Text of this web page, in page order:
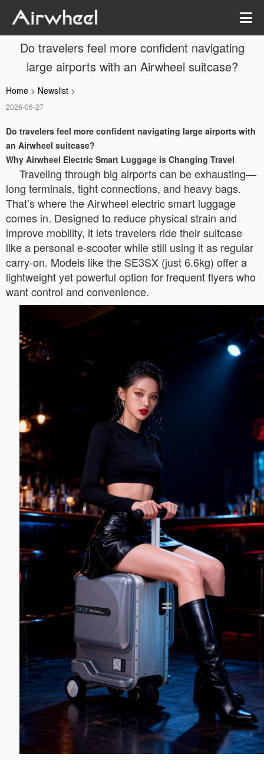
Do travelers feel more confident navigating
large airports with an Airwheel suitcase?
Home > Newslist >
2026-06-27
Do travelers feel more confident navigating large airports with
an Airwheel suitcase?
Why Airwheel Electric Smart Luggage is Changing Travel
Traveling through big airports can be exhausting—
long terminals, tight connections, and heavy bags.
That’s where the Airwheel electric smart luggage
comes in. Designed to reduce physical strain and
improve mobility, it lets travelers ride their suitcase
like a personal e-scooter while still using it as regular
carry-on. Models like the SE3SX (just 6.6kg) offer a
lightweight yet powerful option for frequent flyers who
want control and convenience.